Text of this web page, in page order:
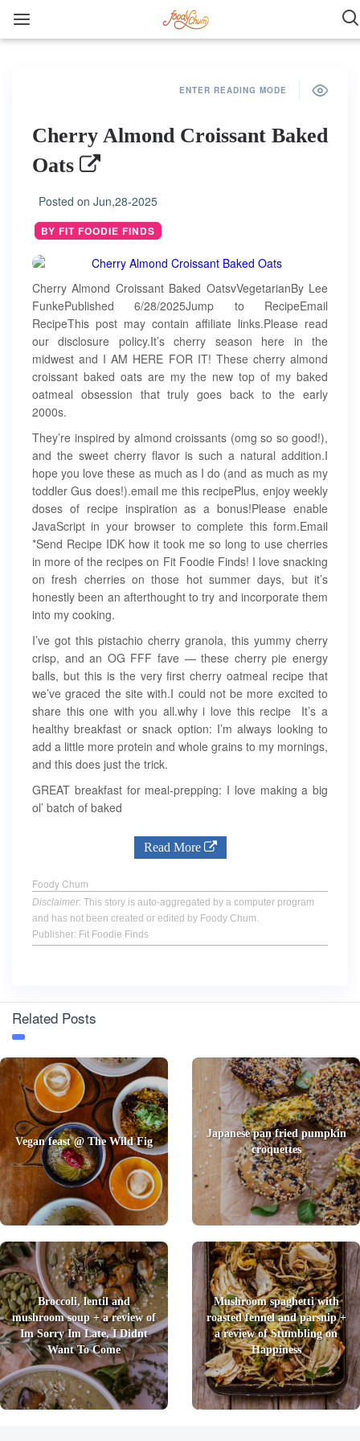
ENTER READING MODE
Cherry Almond Croissant Baked
Oats
Posted on Jun,28-2025
BY FIT FOODIE FINDS
Cherry Almond Croissant Baked OatsvVegetarianBy Lee
FunkePublished 6/28/2025Jump to RecipeEmail
RecipeThis post may contain affiliate links.Please read
our disclosure policy.It’s cherry season here in the
midwest and I AM HERE FOR IT! These cherry almond
croissant baked oats are my the new top of my baked
oatmeal obsession that truly goes back to the early
2000s.
They’re inspired by almond croissants (omg so so good!),
and the sweet cherry flavor is such a natural addition.I
hope you love these as much as I do (and as much as my
toddler Gus does!).email me this recipePlus, enjoy weekly
doses of recipe inspiration as a bonus!Please enable
JavaScript in your browser to complete this form.Email
*Send Recipe IDK how it took me so long to use cherries
in more of the recipes on Fit Foodie Finds! I love snacking
on fresh cherries on those hot summer days, but it’s
honestly been an afterthought to try and incorporate them
into my cooking.
I’ve got this pistachio cherry granola, this yummy cherry
crisp, and an OG FFF fave — these cherry pie energy
balls, but this is the very first cherry oatmeal recipe that
we’ve graced the site with.I could not be more excited to
share this one with you all.why i love this recipe ️ It’s a
healthy breakfast or snack option: I’m always looking to
add a little more protein and whole grains to my mornings,
and this does just the trick.
GREAT breakfast for meal-prepping: I love making a big
ol’ batch of baked
Read More
Foody Chum
Disclaimer: This story is auto-aggregated by a computer program
and has not been created or edited by Foody Chum.
Publisher: Fit Foodie Finds
Related Posts
Vegan feast @ The Wild Fig
Japanese pan fried pumpkin
croquettes
Broccoli, lentil and
mushroom soup + a review of
Im Sorry Im Late, I Didnt
Want To Come
Mushroom spaghetti with
roasted fennel and parsnip +
a review of Stumbling on
Happiness